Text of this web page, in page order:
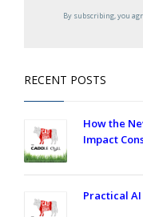
By subscribing, you
RECENT POSTS
How the
Impact
Practical